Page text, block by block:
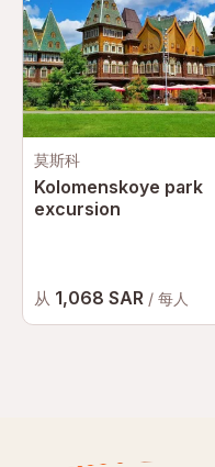
莫斯科
Kolomenskoye park
excursion
从 1,068 SAR / 每人